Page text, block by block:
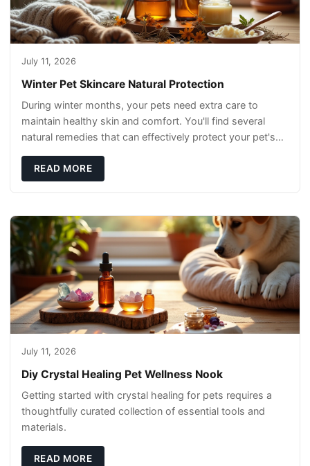
July 11, 2026
Winter Pet Skincare Natural Protection
During winter months, your pets need extra care to
maintain healthy skin and comfort. You'll find several
natural remedies that can effectively protect your pet's
READ MORE
July 11, 2026
Diy Crystal Healing Pet Wellness Nook
Getting started with crystal healing for pets requires a
thoughtfully curated collection of essential tools and
materials.
READ MORE